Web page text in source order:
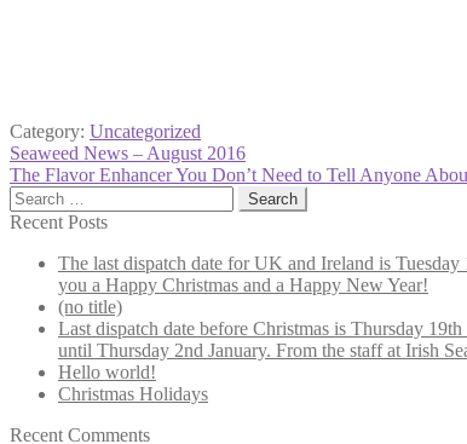
Category: Uncategorized
Post
navigation
Previous
post:
Seaweed News – August 2016
Next
post:
The Flavor Enhancer You Don’t Need to Tell Anyone
Search
for:
Recent Posts
The last dispatch date for UK and Ireland is
you a Happy Christmas and a Happy New Year!
(no title)
Last dispatch date before Christmas is Thursday
until Thursday 2nd January. From the staff at Irish
Hello world!
Christmas Holidays
Recent Comments